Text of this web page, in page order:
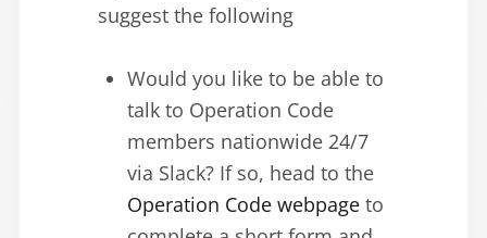
suggest the following
Would you like to be able to
talk to Operation Code
members nationwide 24/7
via Slack? If so, head to the
Operation Code webpage to